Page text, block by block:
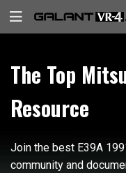
The Top
Resource
Join the best E39A
community and